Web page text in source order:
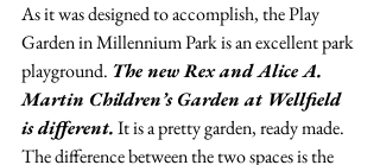
As it was designed to accomplish, the Play
Garden in Millennium Park is an excellent park
playground. The new Rex and Alice A.
Martin Children’s Garden at Wellfield
is different. It is a pretty garden, ready made.
The difference between the two spaces is the